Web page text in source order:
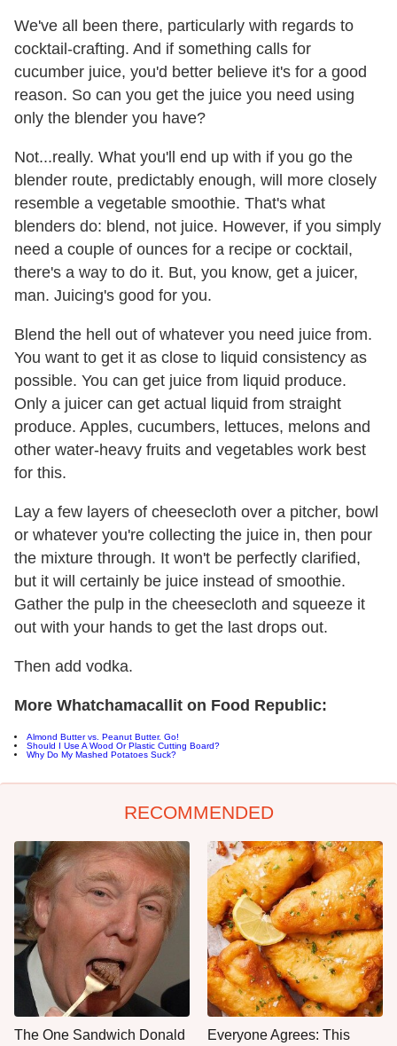
We've all been there, particularly with regards to
cocktail-crafting. And if something calls for
cucumber juice, you'd better believe it's for a good
reason. So can you get the juice you need using
only the blender you have?
Not...really. What you'll end up with if you go the
blender route, predictably enough, will more closely
resemble a vegetable smoothie. That's what
blenders do: blend, not juice. However, if you simply
need a couple of ounces for a recipe or cocktail,
there's a way to do it. But, you know, get a juicer,
man. Juicing's good for you.
Blend the hell out of whatever you need juice from.
You want to get it as close to liquid consistency as
possible. You can get juice from liquid produce.
Only a juicer can get actual liquid from straight
produce. Apples, cucumbers, lettuces, melons and
other water-heavy fruits and vegetables work best
for this.
Lay a few layers of cheesecloth over a pitcher, bowl
or whatever you're collecting the juice in, then pour
the mixture through. It won't be perfectly clarified,
but it will certainly be juice instead of smoothie.
Gather the pulp in the cheesecloth and squeeze it
out with your hands to get the last drops out.
Then add vodka.
More Whatchamacallit on Food Republic:
Almond Butter vs. Peanut Butter. Go!
Should I Use A Wood Or Plastic Cutting Board?
Why Do My Mashed Potatoes Suck?
RECOMMENDED
The One Sandwich Donald Everyone Agrees: This